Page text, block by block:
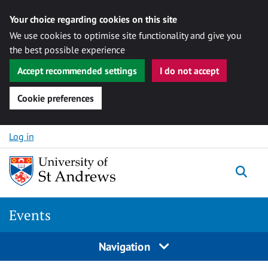
Your choice regarding cookies on this site
We use cookies to optimise site functionality and give you
the best possible experience
Accept recommended settings
I do not accept
Cookie preferences
Skip to content
Log in
Events
Navigation